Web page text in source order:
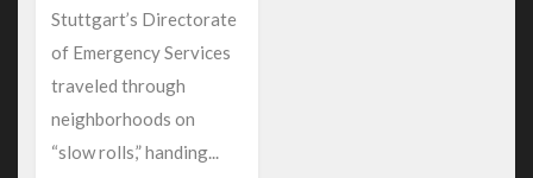
Stuttgart’s Directorate
of Emergency Services
traveled through
neighborhoods on
“slow rolls,” handing...